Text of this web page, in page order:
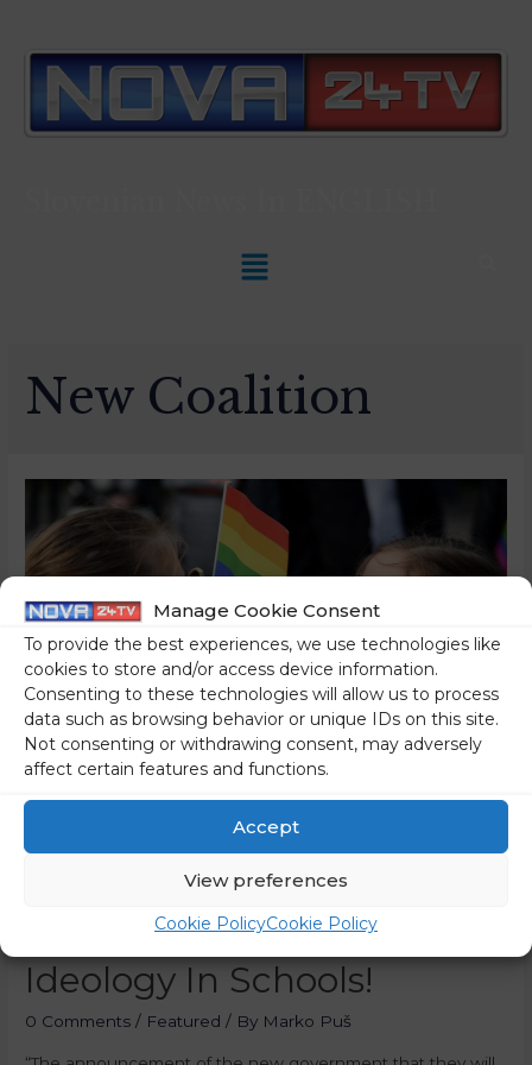
Manage Cookie Consent
To provide the best experiences, we use technologies like
cookies to store and/or access device information.
Consenting to these technologies will allow us to process
data such as browsing behavior or unique IDs on this site.
Not consenting or withdrawing consent, may adversely
affect certain features and functions.
Accept
View preferences
Cookie PolicyCookie Policy
New Coalition
Parents, Beware! The New
Slovenian Coalition Intends
To Introduce LGBT
Ideology In Schools!
0 Comments / Featured / By Marko Puš